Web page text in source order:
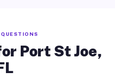
Port St Joe,